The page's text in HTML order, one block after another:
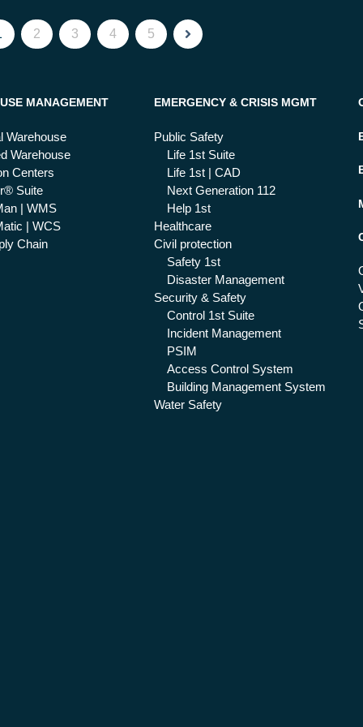
2 3 4 5
MANAGEMENT
Warehouse
Warehouse
Centers
Suite
| WMS
| WCS
Chain
EMERGENCY & CRISIS MGMT
Public Safety
Life 1st Suite
Life 1st | CAD
Next Generation 112
Help 1st
Healthcare
Civil protection
Safety 1st
Disaster Management
Security & Safety
Control 1st Suite
Incident Management
PSIM
Access Control System
Building Management System
Water Safety